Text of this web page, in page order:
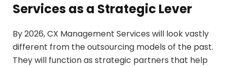
Services as a Strategic Lever
By 2026, CX Management Services will look vastly
different from the outsourcing models of the past.
They will function as strategic partners that help